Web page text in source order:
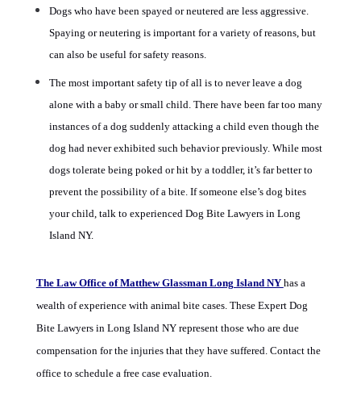
Dogs who have been spayed or neutered are less aggressive.
Spaying or neutering is important for a variety of reasons, but
can also be useful for safety reasons.
The most important safety tip of all is to never leave a dog
alone with a baby or small child. There have been far too many
instances of a dog suddenly attacking a child even though the
dog had never exhibited such behavior previously. While most
dogs tolerate being poked or hit by a toddler, it’s far better to
prevent the possibility of a bite. If someone else’s dog bites
your child, talk to experienced Dog Bite Lawyers in Long
Island NY.
The Law Office of Matthew Glassman Long Island NY has a
wealth of experience with animal bite cases. These Expert Dog
Bite Lawyers in Long Island NYrepresent those who are due
compensation for the injuries that they have suffered. Contact the
office to schedule a free case evaluation.